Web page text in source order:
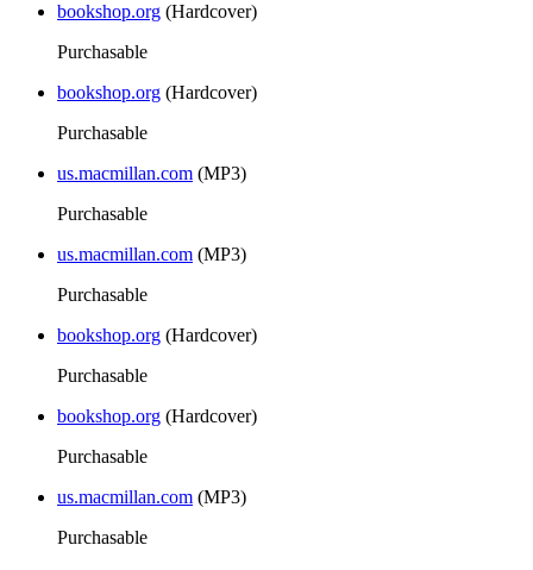
bookshop.org (Hardcover)
Purchasable
bookshop.org (Hardcover)
Purchasable
us.macmillan.com (MP3)
Purchasable
us.macmillan.com (MP3)
Purchasable
bookshop.org (Hardcover)
Purchasable
bookshop.org (Hardcover)
Purchasable
us.macmillan.com (MP3)
Purchasable